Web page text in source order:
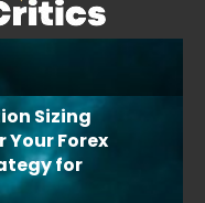
Sizing
Your Forex
for